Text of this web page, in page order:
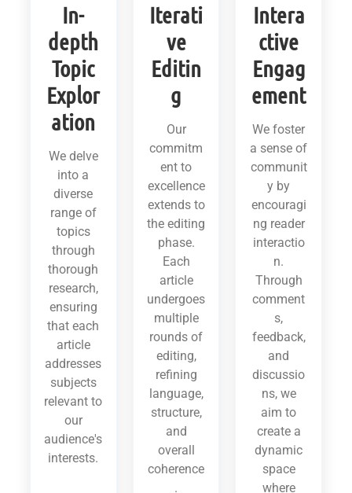
In-
depth
Topic
Explor
ation
We delve
into a
diverse
range of
topics
through
thorough
research,
ensuring
that each
article
addresses
subjects
relevant to
our
audience's
interests.
Iterati
ve
Editin
g
Our
commitm
ent to
excellence
extends to
the editing
phase.
Each
article
undergoes
multiple
rounds of
editing,
refining
language,
structure,
and
overall
coherence
.
Intera
ctive
Engag
ement
We foster
a sense of
communit
y by
encouragi
ng reader
interactio
n.
Through
comment
s,
feedback,
and
discussio
ns, we
aim to
create a
dynamic
space
where